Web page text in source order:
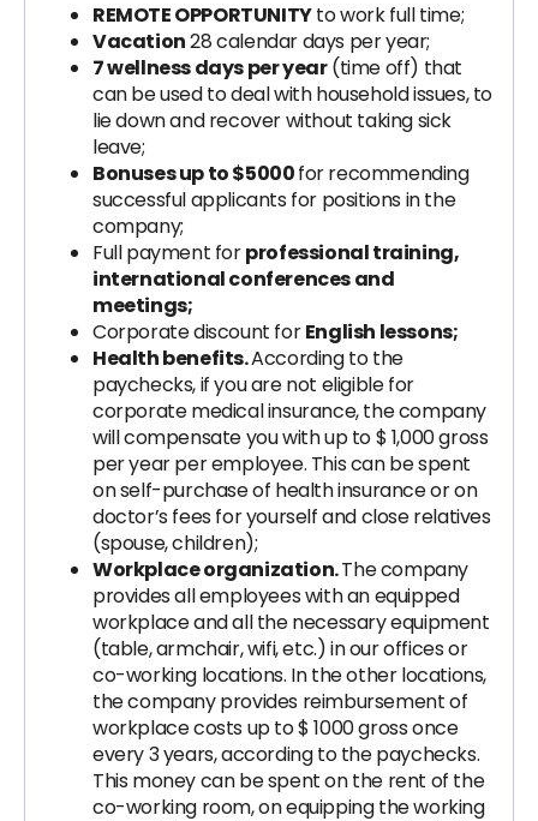
REMOTE OPPORTUNITYto work full time;
Vacation28 calendar days per year;
7 wellness days per year(time off) that
can be used to deal with household issues, to
lie down and recover without taking sick
leave;
Bonuses up to $5000for recommending
successful applicants for positions in the
company;
Full payment forprofessional training,
international conferences and
meetings;
Corporate discount forEnglish lessons;
Health benefits.According to the
paychecks, if you are not eligible for
corporate medical insurance, the company
will compensate you with up to $ 1,000 gross
per year per employee. This can be spent
on self-purchase of health insurance or on
doctor’s fees for yourself and close relatives
(spouse, children);
Workplace organization.The company
provides all employees with an equipped
workplace and all the necessary equipment
(table, armchair, wifi, etc.) in our offices or
co-working locations. In the other locations,
the company provides reimbursement of
workplace costs up to $ 1000 gross once
every 3 years, according to the paychecks.
This money can be spent on the rent of the
co-working room, on equipping the working